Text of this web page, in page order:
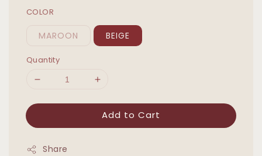
COLOR
MAROON BEIGE
Quantity
Add to Cart
Share